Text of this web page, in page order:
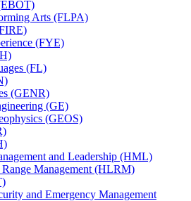
Arts (FLPA)
(FYE)
(FL)
(GENR)
(GE)
(GEOS)
and Leadership (HML)
Management (HLRM)
and Emergency Management